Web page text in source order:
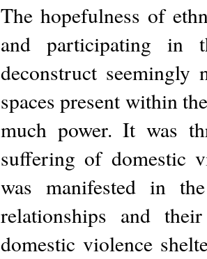
The hopefulness of
and participating in
deconstruct seemingly
spaces present within
much power. It was
suffering of domestic
was manifested in
relationships and
domestic violence